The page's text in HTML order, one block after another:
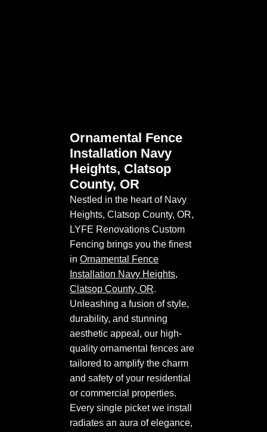
Ornamental Fence
Installation Navy
Heights, Clatsop
County, OR
Nestled in the heart of Navy
Heights, Clatsop County, OR,
LYFE Renovations Custom
Fencing brings you the finest
in Ornamental Fence
Installation Navy Heights,
Clatsop County, OR.
Unleashing a fusion of style,
durability, and stunning
aesthetic appeal, our high-
quality ornamental fences are
tailored to amplify the charm
and safety of your residential
or commercial properties.
Every single picket we install
radiates an aura of elegance,